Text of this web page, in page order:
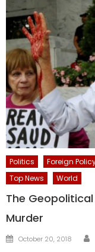
Politics Foreign
Top News
World
The
Murder
Posted
October 20, 2018